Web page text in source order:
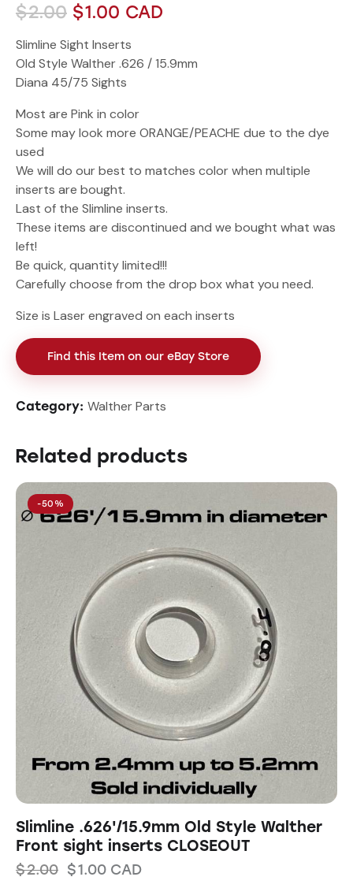
$2.00 $1.00 CAD
Slimline Sight Inserts
Old Style Walther .626 / 15.9mm
Diana 45/75 Sights
Most are Pink in color
Some may look more ORANGE/PEACHE due to the dye
used
We will do our best to matches color when multiple
inserts are bought.
Last of the Slimline inserts.
These items are discontinued and we bought what was
left!
Be quick, quantity limited!!!
Carefully choose from the drop box what you need.
Size is Laser engraved on each inserts
Find this Item on our eBay Store
Category: Walther Parts
Related products
-50%
Slimline .626'/15.9mm Old Style Walther
Front sight inserts CLOSEOUT
$2.00 $1.00 CAD